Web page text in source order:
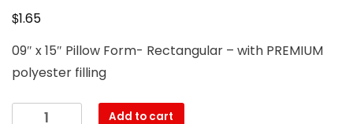
$1.65
09″ x 15″ Pillow Form- Rectangular – with PREMIUM
polyester filling
Add to cart